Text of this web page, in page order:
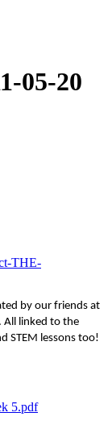
05-20
THE-
by our friends at
All linked to the
STEM lessons too!
5.pdf